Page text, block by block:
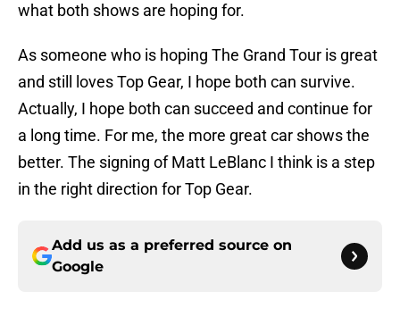
what both shows are hoping for.
As someone who is hoping The Grand Tour is great
and still loves Top Gear, I hope both can survive.
Actually, I hope both can succeed and continue for
a long time. For me, the more great car shows the
better. The signing of Matt LeBlanc I think is a step
in the right direction for Top Gear.
Add us as a preferred source on
Google